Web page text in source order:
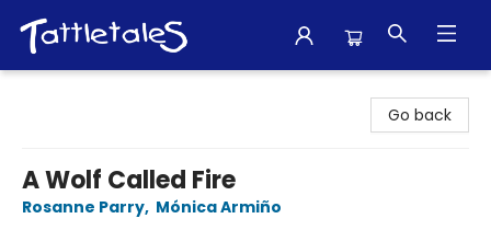
Go back
A Wolf Called Fire
Rosanne Parry, Mónica Armiño